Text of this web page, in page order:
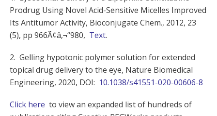
Prodrug Using Novel Acid-Sensitive Micelles Improved
Its Antitumor Activity, Bioconjugate Chem., 2012, 23
(5), pp 966Ã¢â‚¬“980, Text.
2. Gelling hypotonic polymer solution for extended
topical drug delivery to the eye, Nature Biomedical
Engineering, 2020, DOI: 10.1038/s41551-020-00606-8
Click here to view an expanded list of hundreds of